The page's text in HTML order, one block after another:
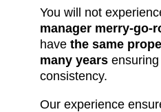
You will not
manager merry-go-
have the same
many years
consistency.
Our experience